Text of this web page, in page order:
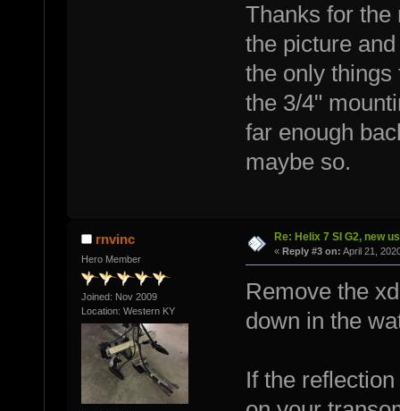
Thanks for
the picture
the only
the 3/4"
far enough
maybe so.
rnvinc
Hero Member
Joined: Nov 2009
Location: Western KY
Re: Helix 7 SI G2, new
« Reply #3 on: April 21,
Remove the
down in the
If the